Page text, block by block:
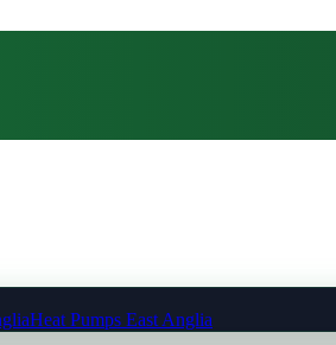
Heat Pumps East Anglia